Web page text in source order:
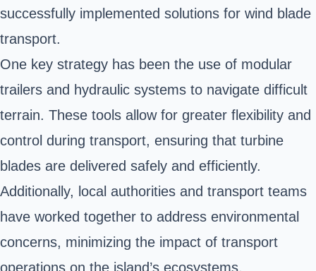
successfully implemented solutions for wind blade
transport.
One key strategy has been the use of modular
trailers and hydraulic systems to navigate difficult
terrain. These tools allow for greater flexibility and
control during transport, ensuring that turbine
blades are delivered safely and efficiently.
Additionally, local authorities and transport teams
have worked together to address environmental
concerns, minimizing the impact of transport
operations on the island’s ecosystems.